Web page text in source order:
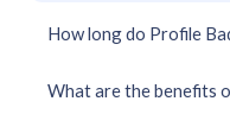
How long do Profile
What are the benefits